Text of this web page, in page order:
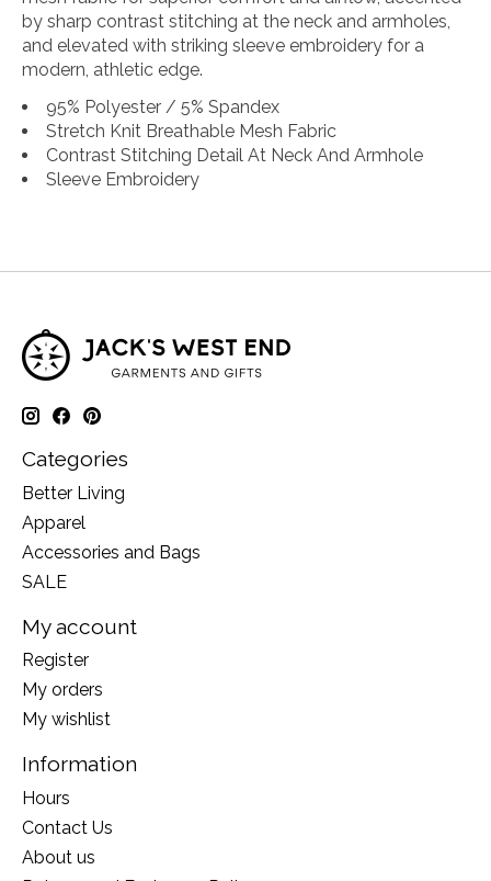
by sharp contrast stitching at the neck and armholes,
and elevated with striking sleeve embroidery for a
modern, athletic edge.
95% Polyester / 5% Spandex
Stretch Knit Breathable Mesh Fabric
Contrast Stitching Detail At Neck And Armhole
Sleeve Embroidery
Categories
Better Living
Apparel
Accessories and Bags
SALE
My account
Register
My orders
My wishlist
Information
Hours
Contact Us
About us